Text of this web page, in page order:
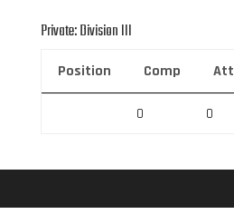
Private: Division III
Position Comp Att
0 0